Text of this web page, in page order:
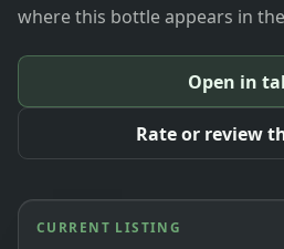
where this bottle appears in
Open in
Rate or review
CURRENT LISTING